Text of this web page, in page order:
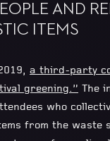
AND
ITEMS
a third-party
greening.” The
who
from the waste